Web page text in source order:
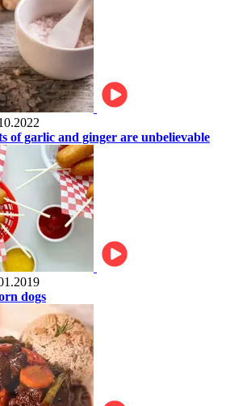
of garlic and ginger are unbelievable
dogs